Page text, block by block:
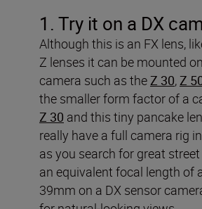
1. Try it on a DX
Although this is an FX lens,
Z lenses it can be mounted
camera such as theZ 30,Z
the smaller form factor of a
Z 30 and this tiny pancake
really have a full camera rig
as you search for great
an equivalent focal length of
39mm on a DX sensor